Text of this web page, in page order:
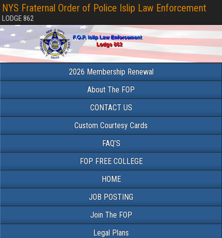
NYS Fraternal Order of Police Islip Law Enforcement
LODGE 862
2026 Membership Renewal
About The FOP
CONTACT US
Custom Courtesy Cards
FAQ’S
FOP FREE COLLEGE
HOME
JOB POSTING
Join The FOP
Legal Plans